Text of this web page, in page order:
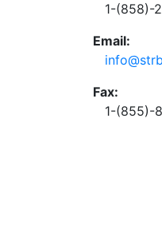
1-(858)-
Email:
Fax:
1-(855)-